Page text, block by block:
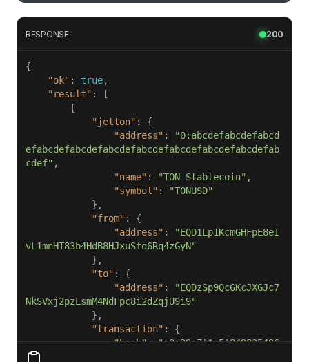
RESPONSE 200
"ok" : true
"result"
"jetton"
"address" :
"0:abcdefabcdefabcd
efabcdefabcdefabcdefabcdefabcdefabcdefabcdefab
cdef"
"name" : "TON Stablecoin"
"symbol" :
"TONUSD"
"from"
"address" :
"EQD1Lp1KcmGHFpE8eI
vL1mnHT83b4HdB8HJxuSfq6Rq4zGyN"
"to"
"address" :
"EQDzSp9Qc6KcJXGJc7
NkSVxj2pzLsmM4NdFpc8i2dZqjU9i9"
"transaction"
"hash": "a9d39a7f1e5f849835496
b052885ed2ac07d54d5e0e11f2b17c3b00e3295a2b0"